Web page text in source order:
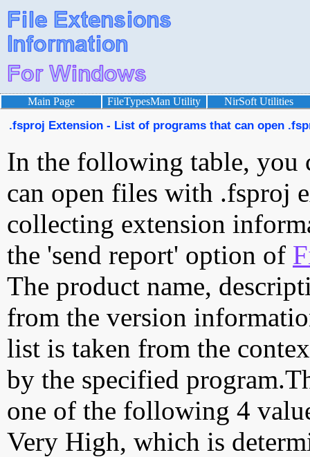
Main Page FileTypesMan Utility NirSoft Utilities
.fsproj Extension - List of programs that can open
In the following table, you
can open files with .fsproj
collecting extension
the 'send report' option of
The product name,
from the version
list is taken from the
by the specified
one of the following 4
Very High, which is